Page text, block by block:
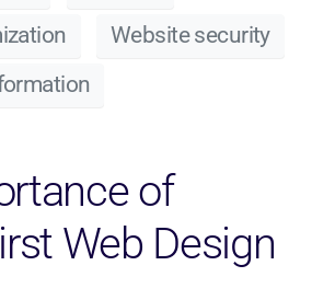
Website security
of
Web Design